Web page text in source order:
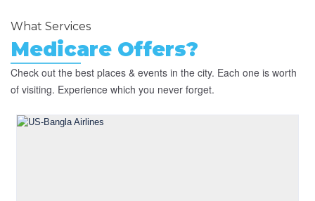
What Services
Medicare Offers?
Check out the best places & events in the city. Each one is worth
of visiting. Experience which you never forget.